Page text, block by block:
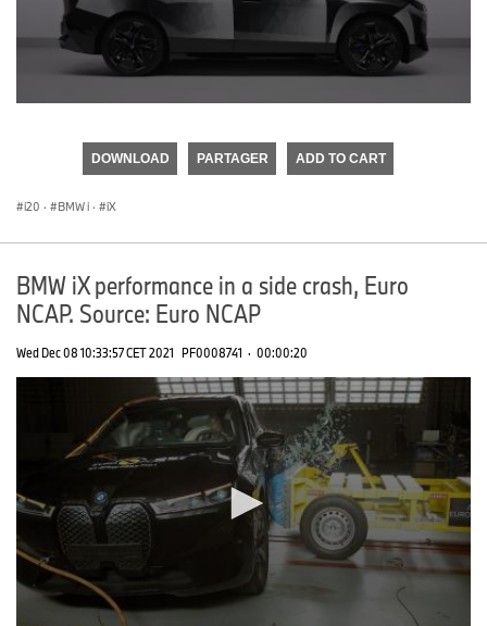
DOWNLOAD PARTAGER ADD TO CART
i20 · BMW i · iX
BMW iX performance in a side crash, Euro
NCAP. Source: Euro NCAP
Wed Dec 08 10:33:57 CET 2021 PF0008741 · 00:00:20